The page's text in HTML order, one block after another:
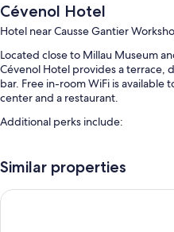
Cévenol Hotel
Hotel near Causse Gantier
Located close to Millau Museum
Cévenol Hotel provides a terrace,
bar. Free in-room WiFi is available
center and a restaurant.
Additional perks include:
Free self parking
Buffet breakfast (surcharge),
Similar properties
Hôtel la Capelle